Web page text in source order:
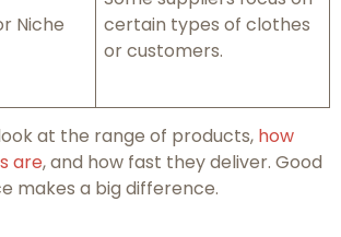
Niche
certain types of clothes
or customers.
at the range of products, how
are, and how fast they deliver. Good
makes a big difference.